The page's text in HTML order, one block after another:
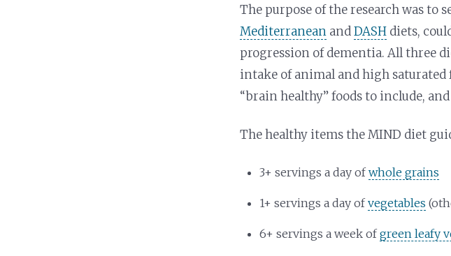
The purpose of the research was to
Mediterranean andDASH diets,
progression of dementia. All three
intake of animal and high saturated
“brain healthy” foods to include,
The healthy items the MIND diet
3+ servings a day ofwhole grains
1+ servings a day ofvegetables
6+ servings a week ofgreen leafy